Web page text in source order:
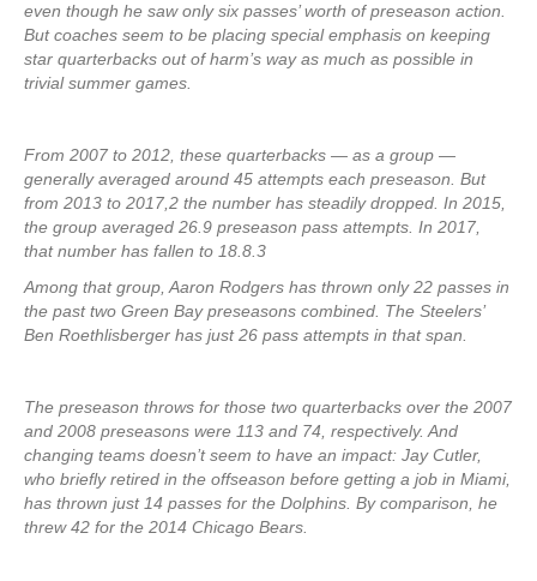
even though he saw only six passes’ worth of preseason action.
But coaches seem to be placing special emphasis on keeping
star quarterbacks out of harm’s way as much as possible in
trivial summer games.
From 2007 to 2012, these quarterbacks — as a group —
generally averaged around 45 attempts each preseason. But
from 2013 to 2017,2 the number has steadily dropped. In 2015,
the group averaged 26.9 preseason pass attempts. In 2017,
that number has fallen to 18.8.3
Among that group, Aaron Rodgers has thrown only 22 passes in
the past two Green Bay preseasons combined. The Steelers’
Ben Roethlisberger has just 26 pass attempts in that span.
The preseason throws for those two quarterbacks over the 2007
and 2008 preseasons were 113 and 74, respectively. And
changing teams doesn’t seem to have an impact: Jay Cutler,
who briefly retired in the offseason before getting a job in Miami,
has thrown just 14 passes for the Dolphins. By comparison, he
threw 42 for the 2014 Chicago Bears.